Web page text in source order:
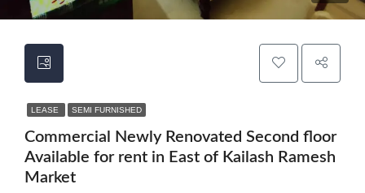
LEASE SEMI FURNISHED
Commercial Newly Renovated Second floor
Available for rent in East of Kailash Ramesh
Market